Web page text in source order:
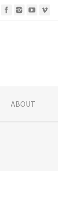
ABOUT